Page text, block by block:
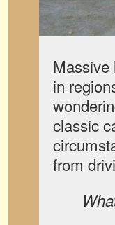
Massive
in
classic
from